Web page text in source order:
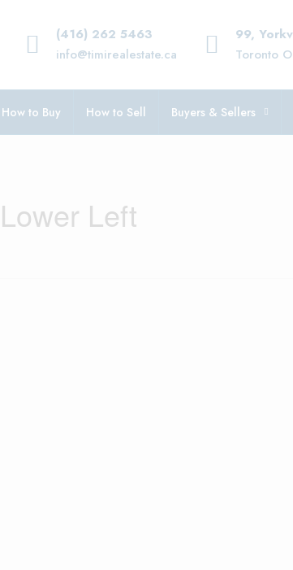
(416) 262 5463
info@timirealestate.ca
99,
Toronto
How to Buy How to Sell Buyers & Sellers
Left